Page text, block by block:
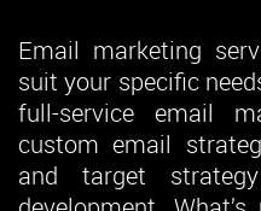
Email marketing
suit your specific
full-service email
custom email
and target